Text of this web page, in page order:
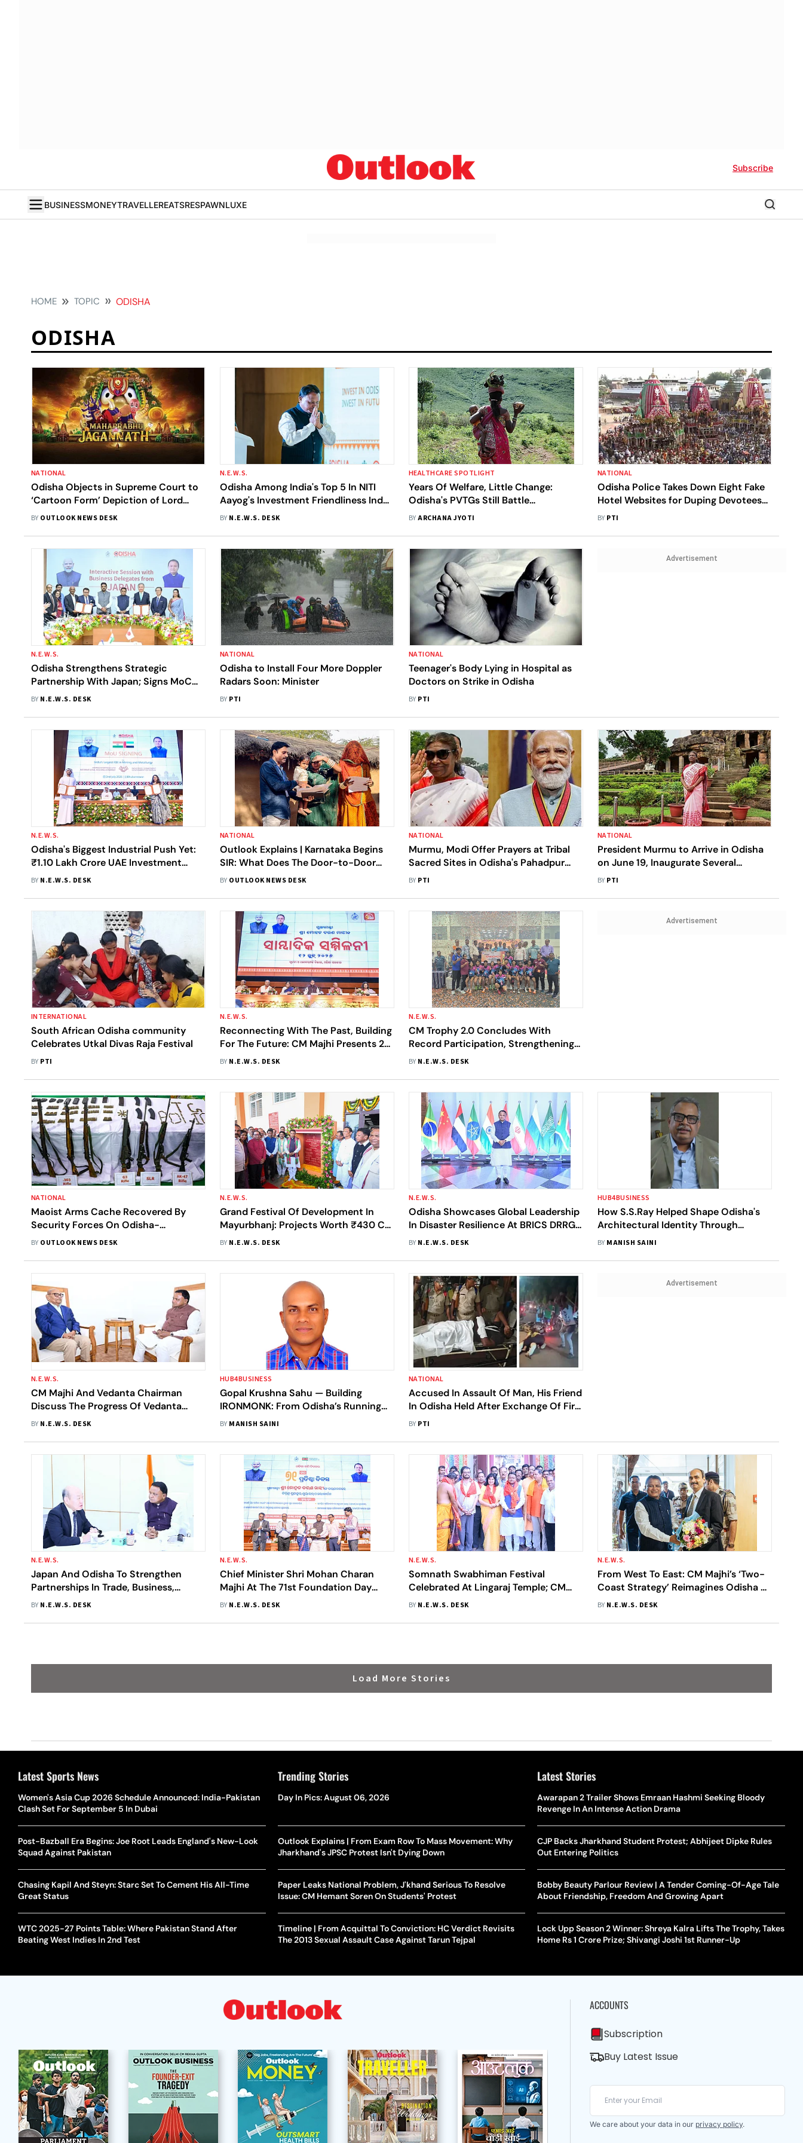
Subscribe
BUSINESSMONEYTRAVELLEREATSRESPAWNLUXE
HOME TOPIC ODISHA
ODISHA
NATIONAL
Odisha Objects in Supreme Court to
‘Cartoon Form’ Depiction of Lord
Jagannath in Animated Film
BY OUTLOOK NEWS DESK
N.E.W.S.
Odisha Among India's Top 5 In NITI
Aayog's Investment Friendliness Index
2026: CM Congratulates Team Odisha
BY N.E.W.S. DESK
HEALTHCARE SPOTLIGHT
Years Of Welfare, Little Change:
Odisha's PVTGs Still Battle
Malnutrition And Anaemia, Finds
BYARCHANA JYOTI
NATIONAL
Odisha Police Takes Down Eight Fake
Hotel Websites for Duping Devotees
During Rath Yatra
BY PTI
N.E.W.S.
Odisha Strengthens Strategic
Partnership With Japan; Signs MoC
With IHI Corporation And ACME
BY N.E.W.S. DESK
NATIONAL
Odisha to Install Four More Doppler
Radars Soon: Minister
BY PTI
NATIONAL
Teenager's Body Lying in Hospital as
Doctors on Strike in Odisha
BY PTI
Advertisement
N.E.W.S.
Odisha's Biggest Industrial Push Yet:
₹1.10 Lakh Crore UAE Investment
Signals A New Era Of Manufacturing
BY N.E.W.S. DESK
NATIONAL
Outlook Explains | Karnataka Begins
SIR: What Does The Door-to-Door
Voter Verification Mean For You?
BY OUTLOOK NEWS DESK
NATIONAL
Murmu, Modi Offer Prayers at Tribal
Sacred Sites in Odisha's Pahadpur
Village
BY PTI
NATIONAL
President Murmu to Arrive in Odisha
on June 19, Inaugurate Several
Projects
BY PTI
INTERNATIONAL
South African Odisha community
Celebrates Utkal Divas Raja Festival
BY PTI
N.E.W.S.
Reconnecting With The Past, Building
For The Future: CM Majhi Presents 2-
Year Report Card Of Odisha’s BJP
BY N.E.W.S. DESK
N.E.W.S.
CM Trophy 2.0 Concludes With
Record Participation, Strengthening
Odisha's Grassroots Sports
BY N.E.W.S. DESK
Advertisement
NATIONAL
Maoist Arms Cache Recovered By
Security Forces On Odisha-
Chhattisgarh Border
BY OUTLOOK NEWS DESK
N.E.W.S.
Grand Festival Of Development In
Mayurbhanj: Projects Worth ₹430 Cr
Launched; New 650-Bed Teaching
BY N.E.W.S. DESK
N.E.W.S.
Odisha Showcases Global Leadership
In Disaster Resilience At BRICS DRRG
Technical Meeting In Puri
BY N.E.W.S. DESK
HUB4BUSINESS
How S.S.Ray Helped Shape Odisha's
Architectural Identity Through
Context-Driven Design
BY MANISH SAINI
N.E.W.S.
CM Majhi And Vedanta Chairman
Discuss The Progress Of Vedanta
Projects In Odisha
BY N.E.W.S. DESK
HUB4BUSINESS
Gopal Krushna Sahu — Building
IRONMONK: From Odisha’s Running
Tracks To A National Sports-Tech
BY MANISH SAINI
NATIONAL
Accused In Assault Of Man, His Friend
In Odisha Held After Exchange Of Fire;
Total Three Nabbed
BY PTI
Advertisement
N.E.W.S.
Japan And Odisha To Strengthen
Partnerships In Trade, Business,
Tourism And Academic Exchanges
BY N.E.W.S. DESK
N.E.W.S.
Chief Minister Shri Mohan Charan
Majhi At The 71st Foundation Day
Celebration Of Odisha Mining
BY N.E.W.S. DESK
N.E.W.S.
Somnath Swabhiman Festival
Celebrated At Lingaraj Temple; CM
Attends Event In Ekamra Kshetra
BY N.E.W.S. DESK
N.E.W.S.
From West To East: CM Majhi’s ‘Two-
Coast Strategy’ Reimagines Odisha As
India’s Next Industrial Powerhouse
BY N.E.W.S. DESK
Load More Stories
Latest Sports News
Women's Asia Cup 2026 Schedule Announced: India-Pakistan
Clash Set For September 5 In Dubai
Post-Bazball Era Begins: Joe Root Leads England's New-Look
Squad Against Pakistan
Chasing Kapil And Steyn: Starc Set To Cement His All-Time
Great Status
WTC 2025-27 Points Table: Where Pakistan Stand After
Beating West Indies In 2nd Test
Trending Stories
Day In Pics: August 06, 2026
Outlook Explains | From Exam Row To Mass Movement: Why
Jharkhand's JPSC Protest Isn't Dying Down
Paper Leaks National Problem, J'khand Serious To Resolve
Issue: CM Hemant Soren On Students' Protest
Timeline | From Acquittal To Conviction: HC Verdict Revisits
The 2013 Sexual Assault Case Against Tarun Tejpal
Latest Stories
Awarapan 2 Trailer Shows Emraan Hashmi Seeking Bloody
Revenge In An Intense Action Drama
CJP Backs Jharkhand Student Protest; Abhijeet Dipke Rules
Out Entering Politics
Bobby Beauty Parlour Review | A Tender Coming-Of-Age Tale
About Friendship, Freedom And Growing Apart
Lock Upp Season 2 Winner: Shreya Kalra Lifts The Trophy, Takes
Home Rs 1 Crore Prize; Shivangi Joshi 1st Runner-Up
ACCOUNTS
Subscription
Buy Latest Issue
We care about your data in our privacy policy.